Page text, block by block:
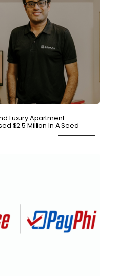
Luxury Apartment
$2.5 Million In A Seed